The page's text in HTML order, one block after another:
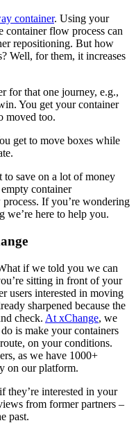
container. Using your
container flow process can
repositioning. But how
Well, for them, it increases
for that one journey, e.g.,
You get your container
moved too.
get to move boxes while
to save on a lot of money
container
If you’re wondering
we’re here to help you.
if we told you we can
sitting in front of your
users interested in moving
sharpened because the
check. At xChange, we
is make your containers
on your conditions.
as we have 1000+
on our platform.
they’re interested in your
from former partners –
past.